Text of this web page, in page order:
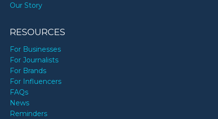
Our Story
RESOURCES
For Businesses
For Journalists
For Brands
For Influencers
FAQs
News
Reminders